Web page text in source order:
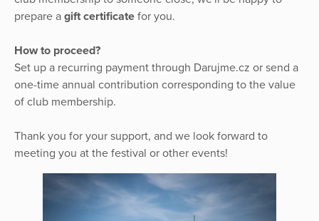
prepare a gift certificate for you.
How to proceed?
Set up a recurring payment through Darujme.cz or send a
one-time annual contribution corresponding to the value
of club membership.
Thank you for your support, and we look forward to
meeting you at the festival or other events!